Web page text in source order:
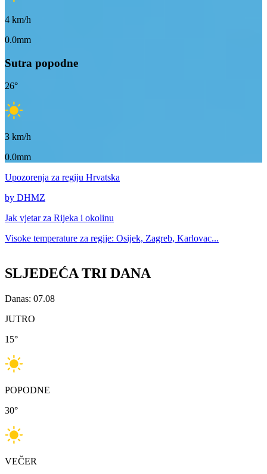
4 km/h
0.0mm
Sutra popodne
26°
3 km/h
0.0mm
Upozorenja za regiju Hrvatska
by DHMZ
Jak vjetar za Rijeka i okolinu
Visoke temperature za regije: Osijek, Zagreb, Karlovac...
SLJEDEĆA TRI DANA
Danas: 07.08
JUTRO
15°
POPODNE
30°
VEČER